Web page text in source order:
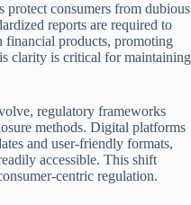
protect consumers from dubious
reports are required to
financial products, promoting
clarity is critical for maintaining
regulatory frameworks
methods. Digital platforms
and user-friendly formats,
accessible. This shift
centric regulation.